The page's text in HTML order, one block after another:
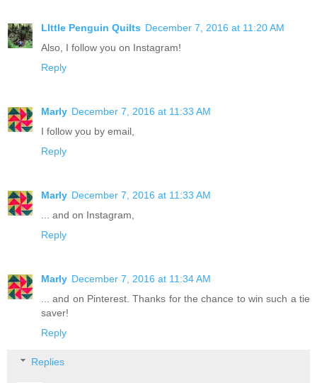
LIttle Penguin Quilts December 7, 2016 at 11:20 AM
Also, I follow you on Instagram!
Reply
Marly December 7, 2016 at 11:33 AM
I follow you by email,
Reply
Marly December 7, 2016 at 11:33 AM
... and on Instagram,
Reply
Marly December 7, 2016 at 11:34 AM
... and on Pinterest. Thanks for the chance to win such a tie
saver!
Reply
Replies